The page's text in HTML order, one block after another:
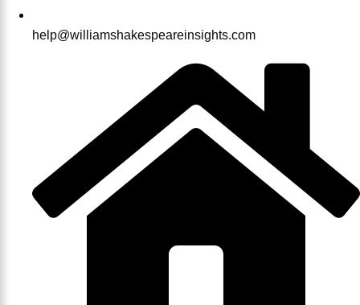
help@williamshakespeareinsights.com